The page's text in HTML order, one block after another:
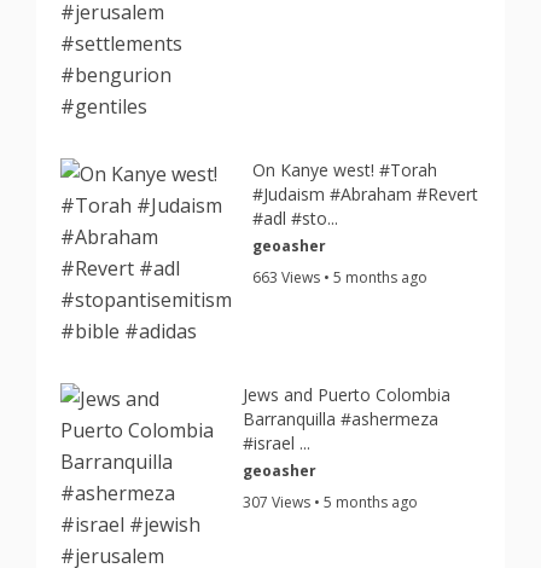
On Kanye west! #Torah
#Judaism #Abraham #Revert
#adl #sto...
geoasher
663 Views • 5 months ago
Jews and Puerto Colombia
Barranquilla #ashermeza
#israel ...
geoasher
307 Views • 5 months ago